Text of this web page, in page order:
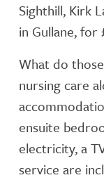
Sighthill, Kirk
in Gullane, for
What do
nursing care
ensuite
electricity, a
service are